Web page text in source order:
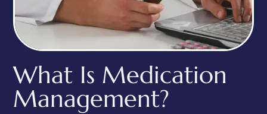
What Is Medication
Management?